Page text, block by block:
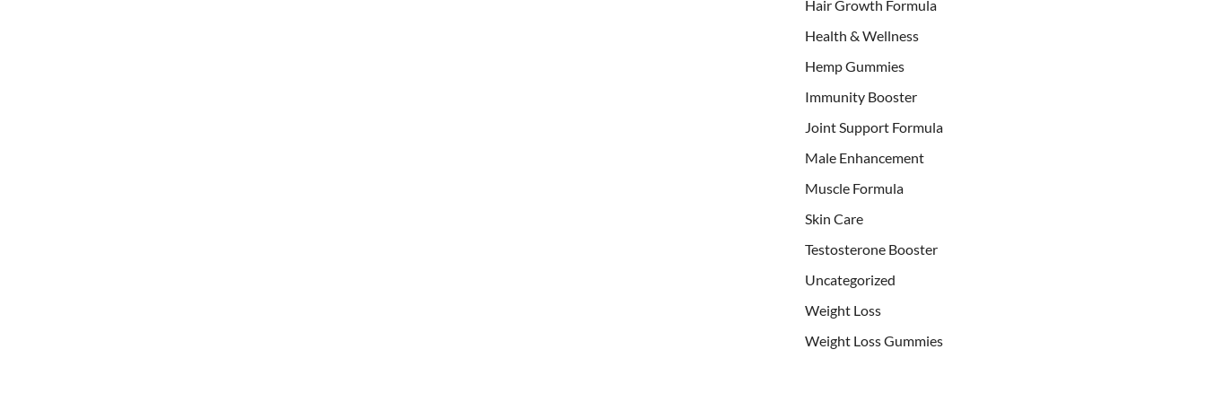
Hair Growth Formula
Health & Wellness
Hemp Gummies
Immunity Booster
Joint Support Formula
Male Enhancement
Muscle Formula
Skin Care
Testosterone Booster
Uncategorized
Weight Loss
Weight Loss Gummies